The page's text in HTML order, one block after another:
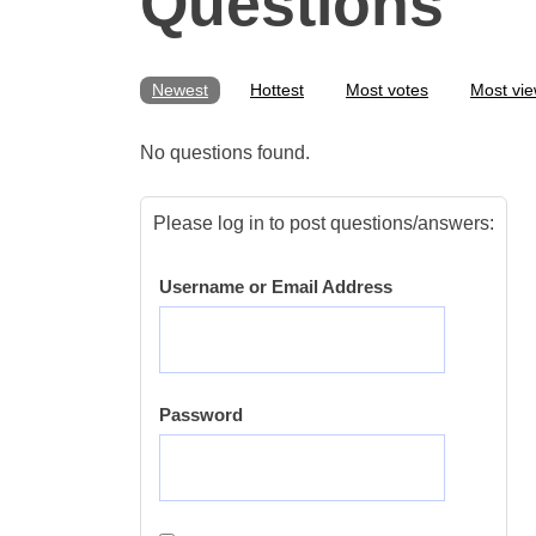
Newest Hottest Most votes Most
No questions found.
Please log in to post questions/answers:
Username or Email Address
Password